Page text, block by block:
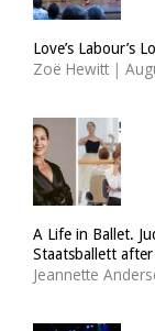
Love’s Labour’s
Zoë Hewitt |
A Life in Ballet.
Staatsballett after
Jeannette